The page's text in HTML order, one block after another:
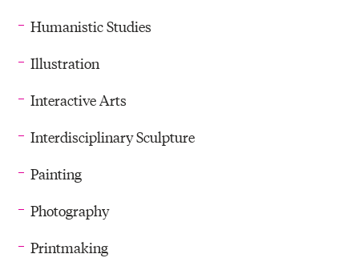
Humanistic Studies
Illustration
Interactive Arts
Interdisciplinary Sculpture
Painting
Photography
Printmaking